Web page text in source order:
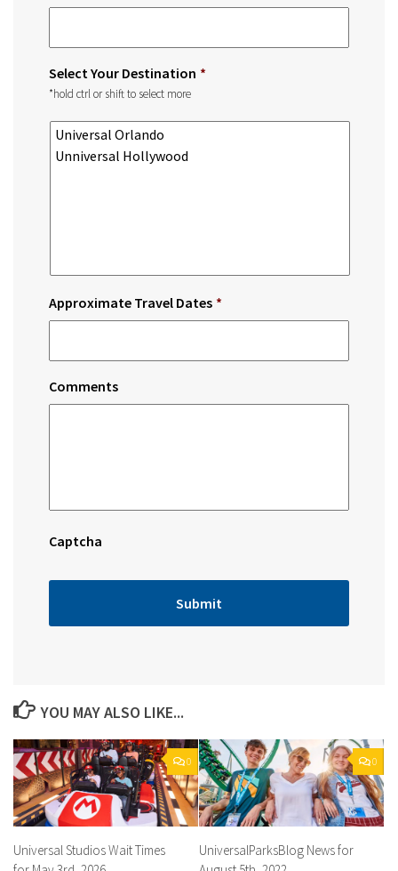
Select Your Destination *
*hold ctrl or shift to select more
Approximate Travel Dates *
Comments
Captcha
YOU MAY ALSO LIKE...
0
Universal Studios Wait Times
0
UniversalParksBlog News for